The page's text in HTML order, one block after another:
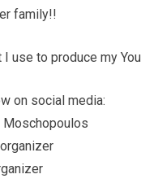
family!!
use to produce my
on social media:
Moschopoulos